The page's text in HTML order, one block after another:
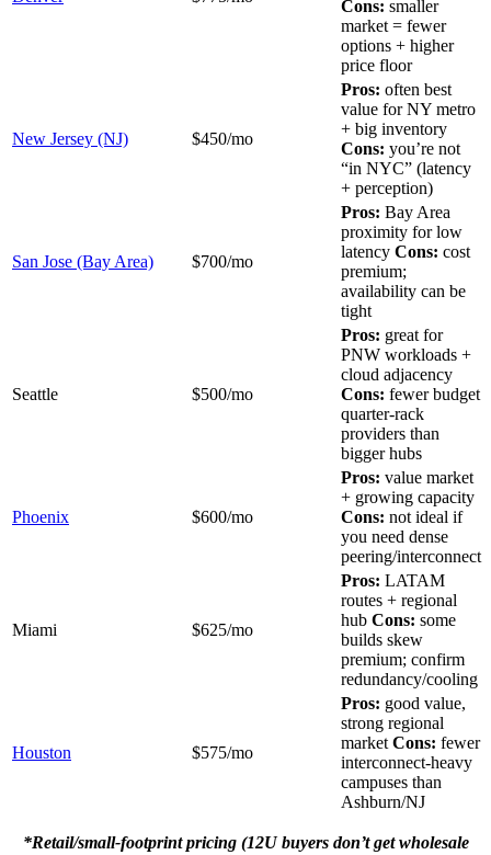
Cons: smaller
market = fewer
options + higher
price floor
New Jersey (NJ) $450/mo
Pros: often best
value for NY metro
+ big inventory
Cons: you’re not
“in NYC” (latency
+ perception)
San Jose (Bay Area) $700/mo
Pros: Bay Area
proximity for low
latency Cons: cost
premium;
availability can be
tight
Seattle $500/mo
Pros: great for
PNW workloads +
cloud adjacency
Cons: fewer budget
quarter-rack
providers than
bigger hubs
Phoenix $600/mo
Pros: value market
+ growing capacity
Cons: not ideal if
you need dense
peering/interconnect
Miami $625/mo
Pros: LATAM
routes + regional
hub Cons: some
builds skew
premium; confirm
redundancy/cooling
Houston $575/mo
Pros: good value,
strong regional
market Cons: fewer
interconnect-heavy
campuses than
Ashburn/NJ
*Retail/small-footprint pricing (12U buyers don’t get wholesale